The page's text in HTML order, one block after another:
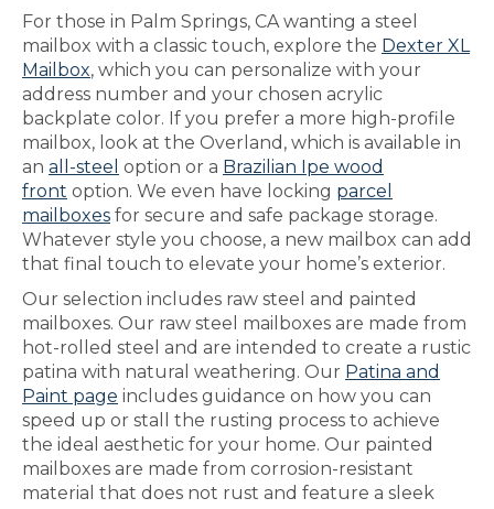
For those in Palm Springs, CA wanting a steel
mailbox with a classic touch, explore the Dexter XL
Mailbox, which you can personalize with your
address number and your chosen acrylic
backplate color. If you prefer a more high-profile
mailbox, look at the Overland, which is available in
an all-steel option or a Brazilian Ipe wood
front option. We even have locking parcel
mailboxes for secure and safe package storage.
Whatever style you choose, a new mailbox can add
that final touch to elevate your home’s exterior.
Our selection includes raw steel and painted
mailboxes. Our raw steel mailboxes are made from
hot-rolled steel and are intended to create a rustic
patina with natural weathering. Our Patina and
Paint page includes guidance on how you can
speed up or stall the rusting process to achieve
the ideal aesthetic for your home. Our painted
mailboxes are made from corrosion-resistant
material that does not rust and feature a sleek